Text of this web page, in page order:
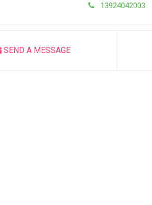
13924042003
SEND A MESSAGE